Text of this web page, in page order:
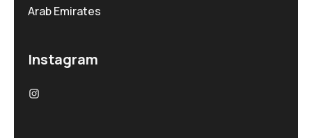
Arab Emirates
Instagram